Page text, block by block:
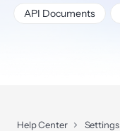
API Documents
Help Center Settings